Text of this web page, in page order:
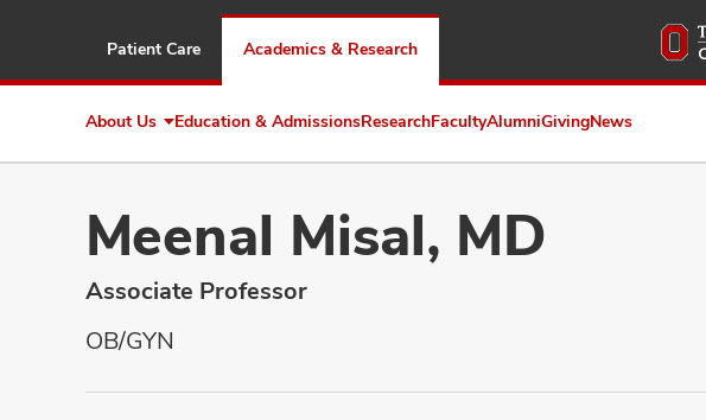
Patient Care Academics & Research
About Us Expand
About
Education & AdmissionsResearchFacultyAlumniGivingNews
Meenal Misal, MD
Associate Professor
OB/GYN